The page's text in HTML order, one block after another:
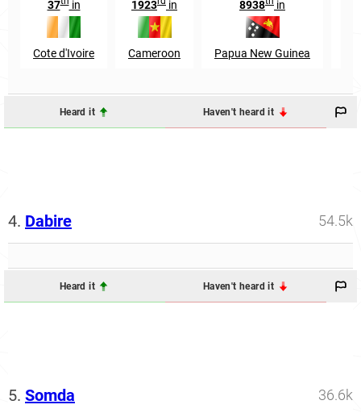
37 in
Cote d'Ivoire
1923 in
Cameroon
8938 in
Papua New Guinea
Heard it Haven't heard it
4. Dabire 54.5k
Heard it Haven't heard it
5. Somda 36.6k